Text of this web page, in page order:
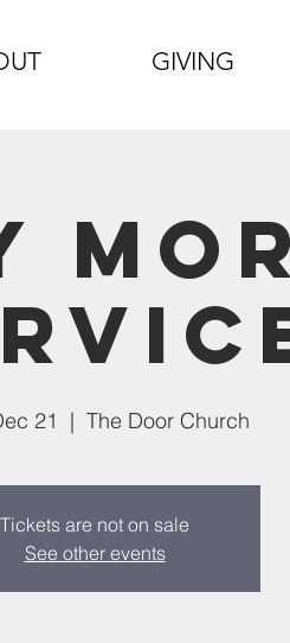
GIVING
21
  |
The Door Church
Tickets are not on sale
See other events